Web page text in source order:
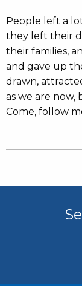
People left a
they left their
their families,
and gave up
drawn,
as we are now,
Come, follow